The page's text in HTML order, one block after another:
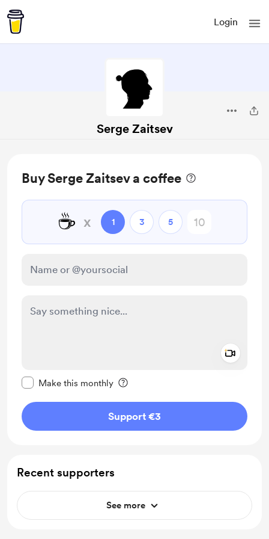
Login
Serge Zaitsev
Buy Serge Zaitsev a coffee
☕ x 1 3 5
Make this monthly
Support €3
Recent supporters
See more